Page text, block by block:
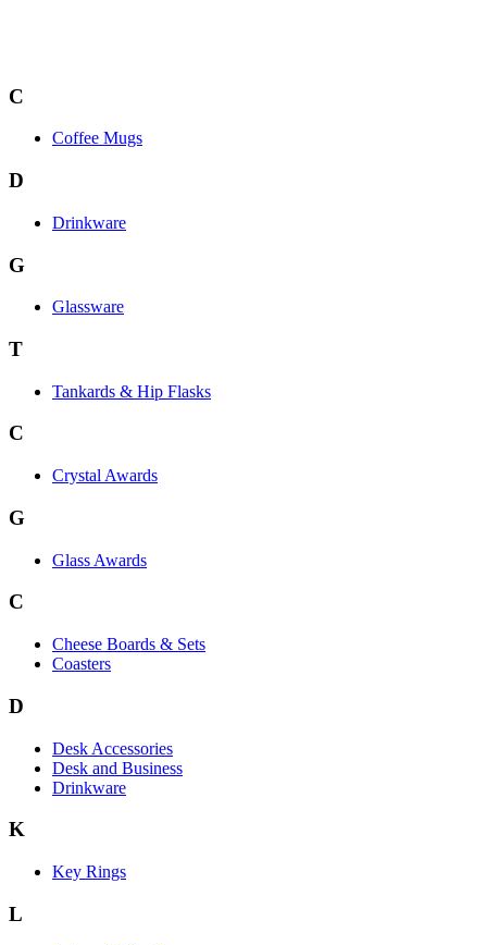
C
Coffee Mugs
D
Drinkware
G
Glassware
T
Tankards & Hip Flasks
C
Crystal Awards
G
Glass Awards
C
Cheese Boards & Sets
Coasters
D
Desk Accessories
Desk and Business
Drinkware
K
Key Rings
L